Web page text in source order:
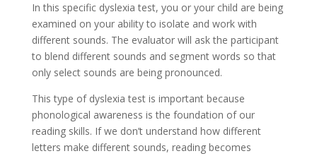
In this specific dyslexia test, you or your child are being
examined on your ability to isolate and work with
different sounds. The evaluator will ask the participant
to blend different sounds and segment words so that
only select sounds are being pronounced.
This type of dyslexia test is important because
phonological awareness is the foundation of our
reading skills. If we don’t understand how different
letters make different sounds, reading becomes